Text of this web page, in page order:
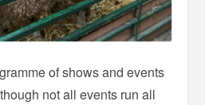
of shows and events
not all events run all